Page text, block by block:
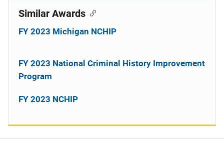
Similar Awards
FY 2023 Michigan NCHIP
FY 2023 National Criminal History Improvement
Program
FY 2023 NCHIP